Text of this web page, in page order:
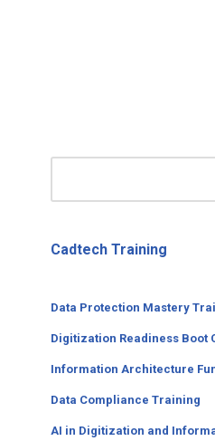
Cadtech Training
Data Protection Mastery
Digitization Readiness Boot
Information Architecture
Data Compliance Training
AI in Digitization and